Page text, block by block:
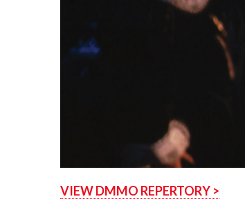
VIEW DMMO REPERTORY >